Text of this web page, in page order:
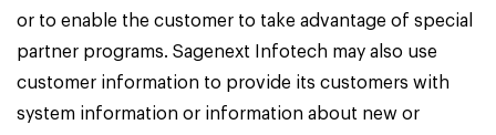
or to enable the customer to take advantage of special
partner programs. Sagenext Infotech may also use
customer information to provide its customers with
system information or information about new or